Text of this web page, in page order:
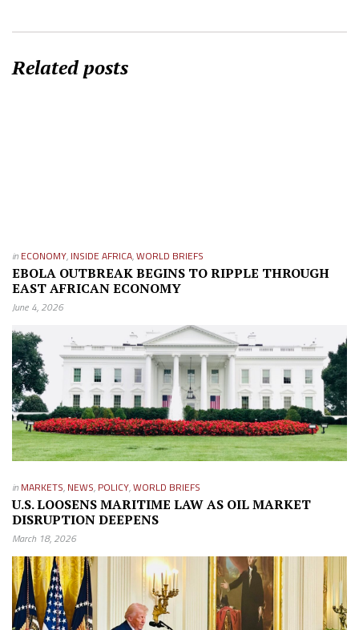
Related posts
in ECONOMY, INSIDE AFRICA,WORLD BRIEFS
EBOLA OUTBREAK BEGINS TO RIPPLE THROUGH
EAST AFRICAN ECONOMY
June 4, 2026
in MARKETS, NEWS, POLICY,WORLD BRIEFS
U.S. LOOSENS MARITIME LAW AS OIL MARKET
DISRUPTION DEEPENS
March 18, 2026